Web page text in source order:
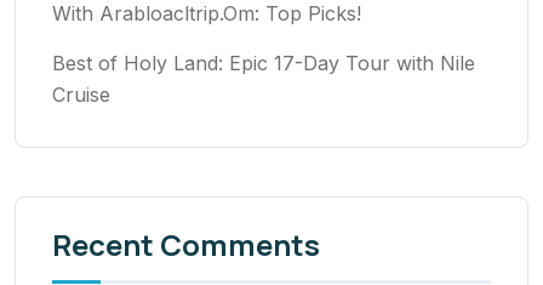
With Arabloacltrip.Om: Top Picks!
Best of Holy Land: Epic 17-Day Tour with Nile
Cruise
Recent Comments